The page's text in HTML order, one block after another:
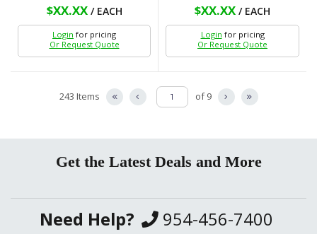
$XX.XX/ EACH
Login for pricing
Or Request Quote
$XX.XX / EACH
Login for pricing
Or Request Quote
243 Items of 9
Get the Latest Deals and More
Need Help? 954-456-7400